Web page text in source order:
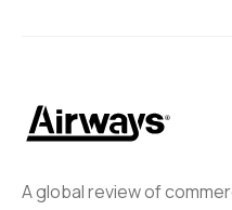
A global review of